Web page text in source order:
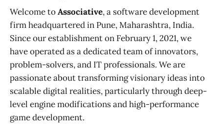
Welcome toAssociative, a software development
firm headquartered in Pune, Maharashtra, India.
Since our establishment on February 1, 2021, we
have operated as a dedicated team of innovators,
problem-solvers, and IT professionals. We are
passionate about transforming visionary ideas into
scalable digital realities, particularly through deep-
level engine modifications and high-performance
game development.